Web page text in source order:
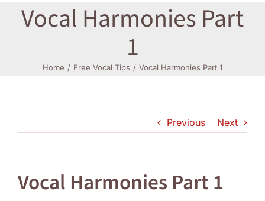
Vocal Harmonies Part
1
Home Free Vocal Tips Vocal Harmonies Part 1
Previous Next
Vocal Harmonies Part 1